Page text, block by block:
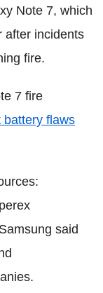
Note 7, which
after incidents
fire.
7 fire
battery flaws
said